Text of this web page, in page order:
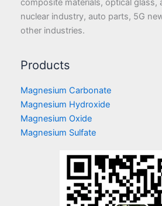
composite materials, optical glass,
nuclear industry, auto parts, 5G
other industries.
Products
Magnesium Carbonate
Magnesium Hydroxide
Magnesium Oxide
Magnesium Sulfate